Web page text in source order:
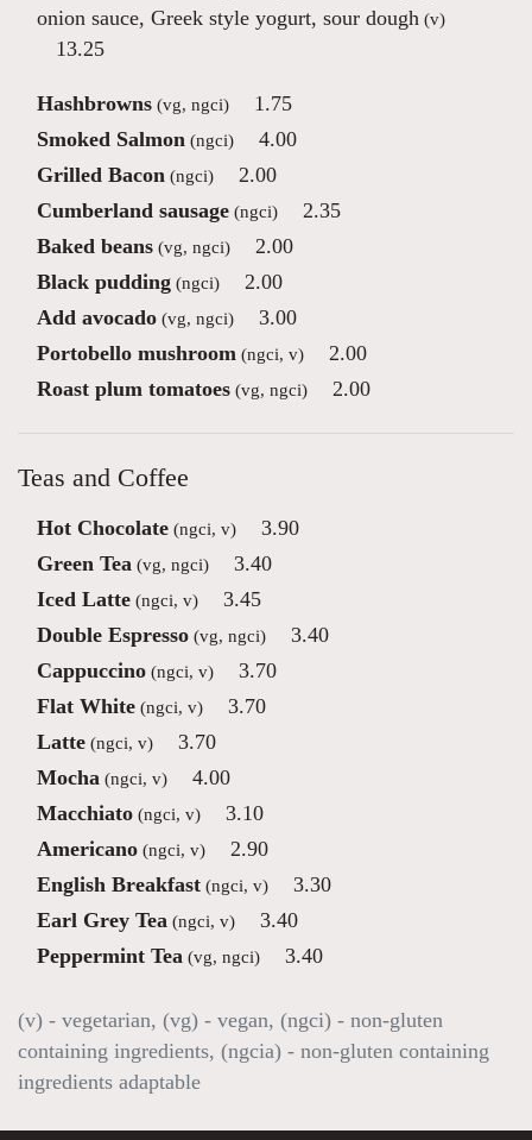
onion sauce, Greek style yogurt, sour dough (v)
13.25
Hashbrowns (vg, ngci)
1.75
Smoked Salmon (ngci)
4.00
Grilled Bacon (ngci)
2.00
Cumberland sausage (ngci)
2.35
Baked beans (vg, ngci)
2.00
Black pudding (ngci)
2.00
Add avocado (vg, ngci)
3.00
Portobello mushroom (ngci, v)
2.00
Roast plum tomatoes (vg, ngci) 2.00
Teas and Coffee
Hot Chocolate (ngci, v)
3.90
Green Tea (vg, ngci)
3.40
Iced Latte (ngci, v)
3.45
Double Espresso (vg, ngci)
3.40
Cappuccino (ngci, v)
3.70
Flat White (ngci, v)
3.70
Latte (ngci, v)
3.70
Mocha (ngci, v)
4.00
Macchiato (ngci, v)
3.10
Americano (ngci, v)
2.90
English Breakfast (ngci, v)
3.30
Earl Grey Tea (ngci, v)
3.40
Peppermint Tea (vg, ngci) 3.40
(v) - vegetarian, (vg) - vegan, (ngci) - non-gluten
containing ingredients, (ngcia) - non-gluten containing
ingredients adaptable